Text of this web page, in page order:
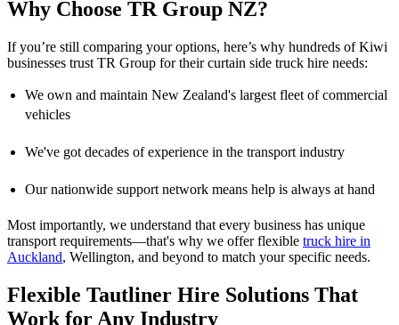
Why Choose TR Group NZ?
If you’re still comparing your options, here’s why hundreds of Kiwi
businesses trust TR Group for their curtain side truck hire needs:
We own and maintain New Zealand's largest fleet of commercial
vehicles
We've got decades of experience in the transport industry
Our nationwide support network means help is always at hand
Most importantly, we understand that every business has unique
transport requirements—that's why we offer flexible truck hire in
Auckland, Wellington, and beyond to match your specific needs.
Flexible Tautliner Hire Solutions That
Work for Any Industry